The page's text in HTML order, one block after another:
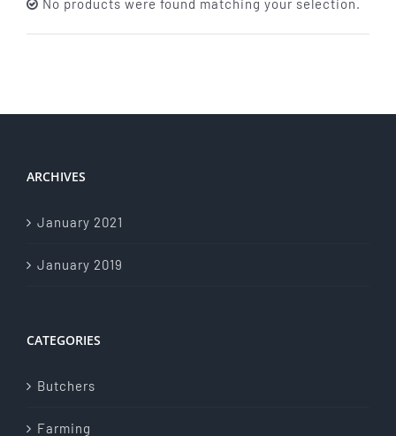
About Us
Contact Us
No products were found matching your selection.
ARCHIVES
January 2021
January 2019
CATEGORIES
Butchers
Farming